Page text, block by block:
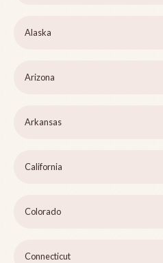
Alaska
Arizona
Arkansas
California
Colorado
Connecticut